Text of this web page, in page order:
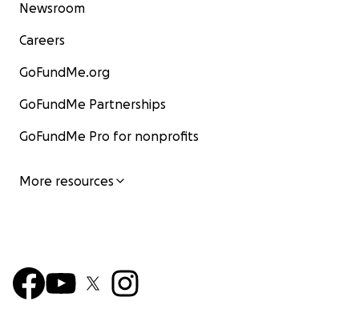
Newsroom
Careers
GoFundMe.org
GoFundMe Partnerships
GoFundMe Pro for nonprofits
More resources